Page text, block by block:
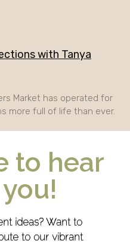
with Tanya
Market has operated for
more full of life than ever.
to hear
ideas? Want to
to our vibrant